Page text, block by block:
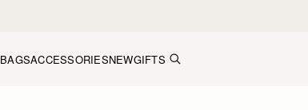
BAGSACCESSORIESNEWGIFTS